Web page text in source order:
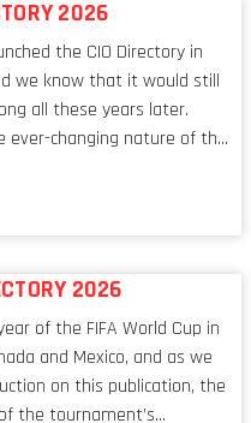
2026
the CIO Directory in
we know that it would still
all these years later.
ever-changing nature of the
that is redefining modern
2026
of the FIFA World Cup in
and Mexico, and as we
on this publication, the
the tournament’s